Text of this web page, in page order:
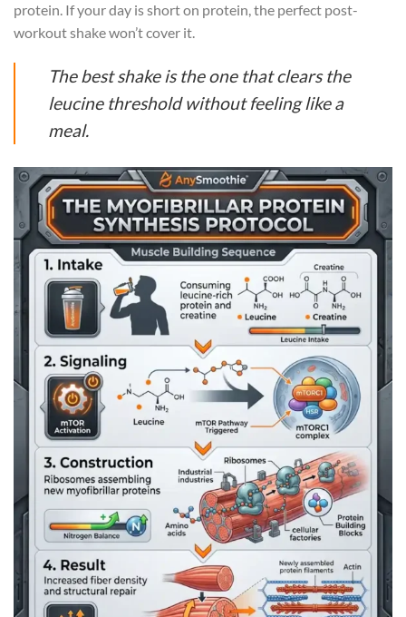
protein. If your day is short on protein, the perfect post-
workout shake won’t cover it.
The best shake is the one that clears the
leucine threshold without feeling like a
meal.